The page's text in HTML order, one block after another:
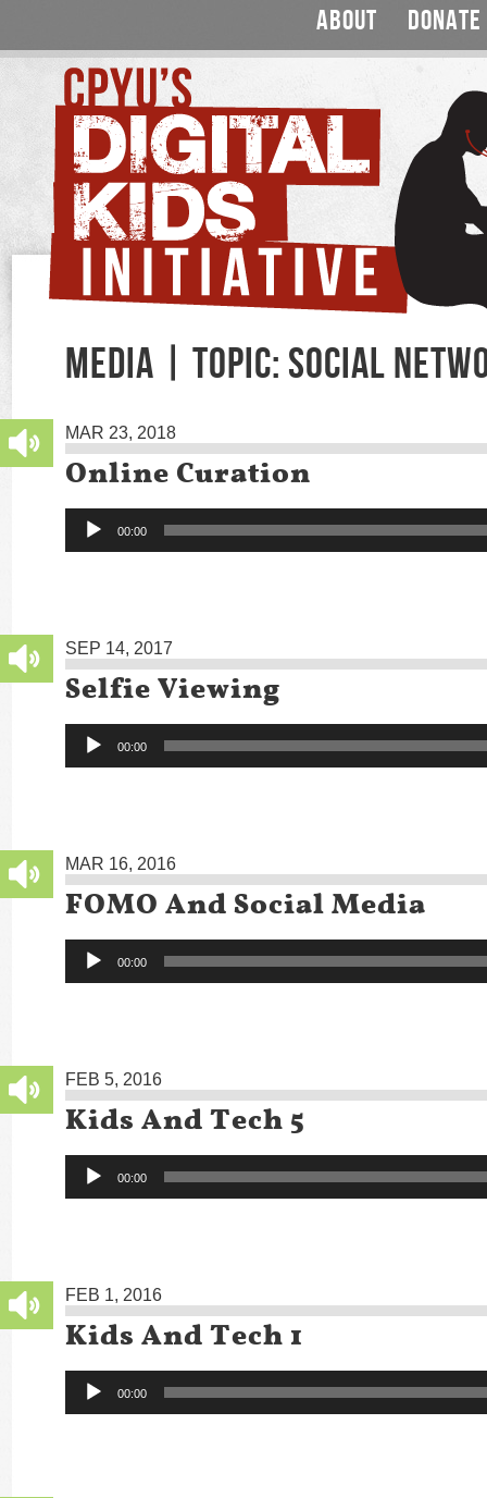
ABOUT DONATE
MEDIA | TOPIC: SOCIAL
MAR 23, 2018
Online Curation
Audio
Player
00:00
SEP 14, 2017
Selfie Viewing
Audio
Player
00:00
MAR 16, 2016
FOMO And Social Media
Audio
Player
00:00
FEB 5, 2016
Kids And Tech 5
Audio
Player
00:00
FEB 1, 2016
Kids And Tech 1
Audio
Player
00:00